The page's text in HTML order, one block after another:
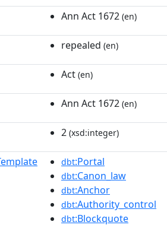
Ann Act 1672 (en)
repealed (en)
Act (en)
Ann Act 1672 (en)
2 (xsd:integer)
dbt:Portal
dbt:Canon_law
dbt:Anchor
dbt:Authority_control
dbt:Blockquote